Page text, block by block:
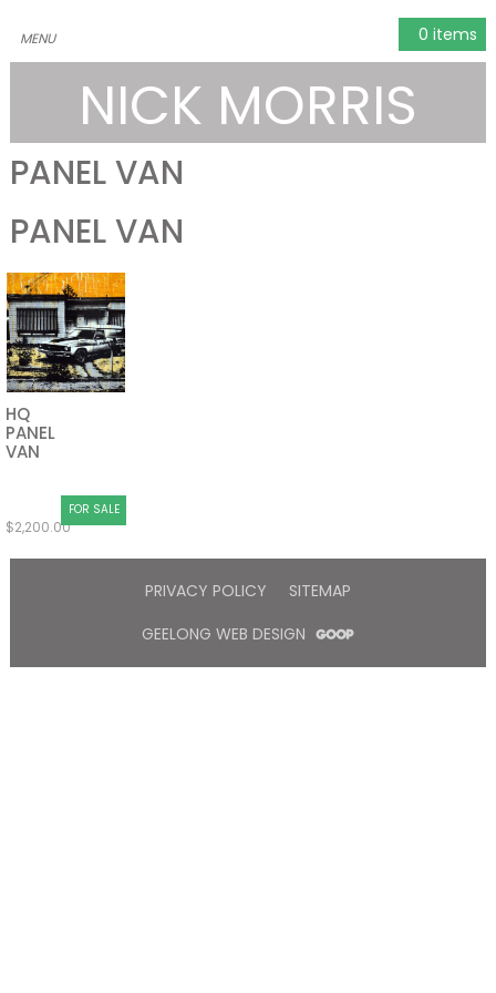
0 items
NICK MORRIS
PANEL VAN
PANEL VAN
FOR SALE
HQ
PANEL
VAN
$2,200.00
PRIVACY POLICY
SITEMAP
GEELONG WEB DESIGN